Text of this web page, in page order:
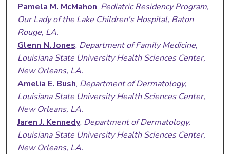
Pamela M. McMahon, Pediatric Residency Program,
Our Lady of the Lake Children's Hospital, Baton
Rouge, LA.
Glenn N. Jones, Department of Family Medicine,
Louisiana State University Health Sciences Center,
New Orleans, LA.
Amelia E. Bush, Department of Dermatology,
Louisiana State University Health Sciences Center,
New Orleans, LA.
Jaren J. Kennedy, Department of Dermatology,
Louisiana State University Health Sciences Center,
New Orleans, LA.